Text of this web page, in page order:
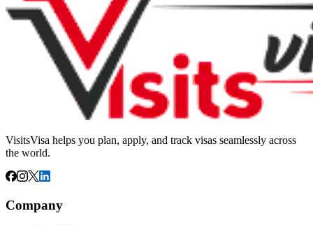
VisitsVisa helps you plan, apply, and track visas seamlessly across
the world.
Company